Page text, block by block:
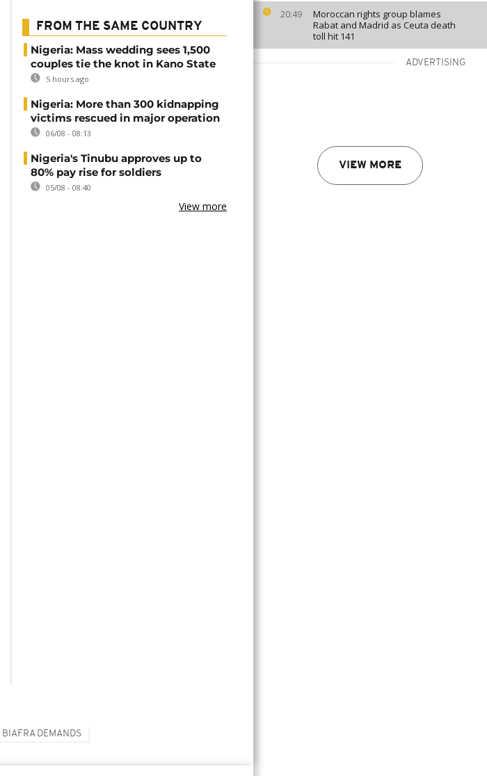
20:49
Moroccan rights group blames
Rabat and Madrid as Ceuta death
toll hit 141
ADVERTISING
VIEW MORE
FROM THE SAME COUNTRY
Nigeria: Mass wedding sees 1,500
couples tie the knot in Kano State
5 hours ago
Nigeria: More than 300 kidnapping
victims rescued in major operation
06/08 - 08:13
Nigeria's Tinubu approves up to
80% pay rise for soldiers
05/08 - 08:40
View more
BIAFRA DEMANDS